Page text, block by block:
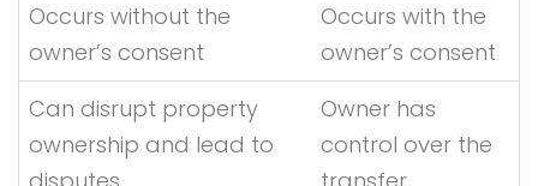
Occurs without the
owner’s consent
Occurs with the
owner’s consent
Can disrupt property
ownership and lead to
Owner has
control over the